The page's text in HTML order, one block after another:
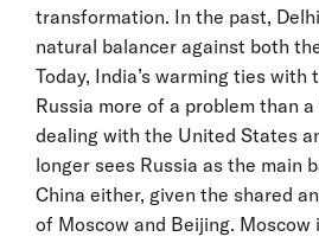
transformation. In the past,
natural balancer against both
Today, India’s warming ties with
Russia more of a problem than
dealing with the United States
longer sees Russia as the main
China either, given the shared
of Moscow and Beijing. Moscow